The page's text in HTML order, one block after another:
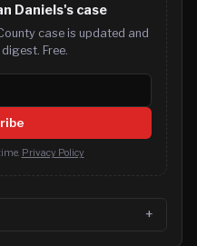
Daniels's case
case is updated and
Free.
Privacy Policy